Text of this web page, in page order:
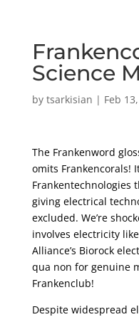
Science
by tsarkisian | Feb
The Frankenword
omits Frankencorals!
Frankentechnologies
giving electrical
excluded. We’re
involves electricity
Alliance’s Biorock
qua non for genuine
Frankenclub!
Despite widespread